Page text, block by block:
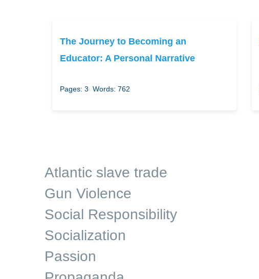
The Journey to Becoming an
Educator: A Personal Narrative
Pages: 3 Words: 762
Atlantic slave trade
Gun Violence
Social Responsibility
Socialization
Passion